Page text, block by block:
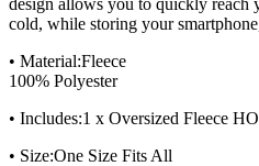
cold, while storing your
• Material:Fleece
100% Polyester
• Includes:1 x Oversized Fleece
• Size:One Size Fits All